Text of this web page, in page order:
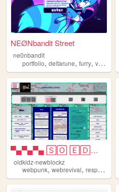
NEØNbandit Street
ne0nbandit
portfolio, deltarune, furry, vaporwave
▀▄▀▄▀▄ 🅂🄾 🄴🄳🄶🅈 🄾🄷 🄼🅈 🅂🄾 🄿🅄🄽🄺...
oldkidz-newblockz
webpunk, webrevival, responsive